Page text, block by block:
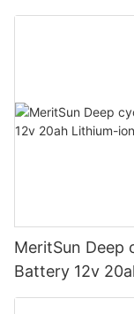
road/solar
MeritSun Deep
Battery 12v
Pack for Golf